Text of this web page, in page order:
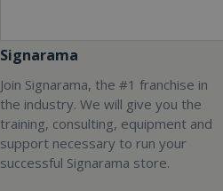
Signarama
Join Signarama, the #1 franchise in
the industry. We will give you the
training, consulting, equipment and
support necessary to run your
successful Signarama store.